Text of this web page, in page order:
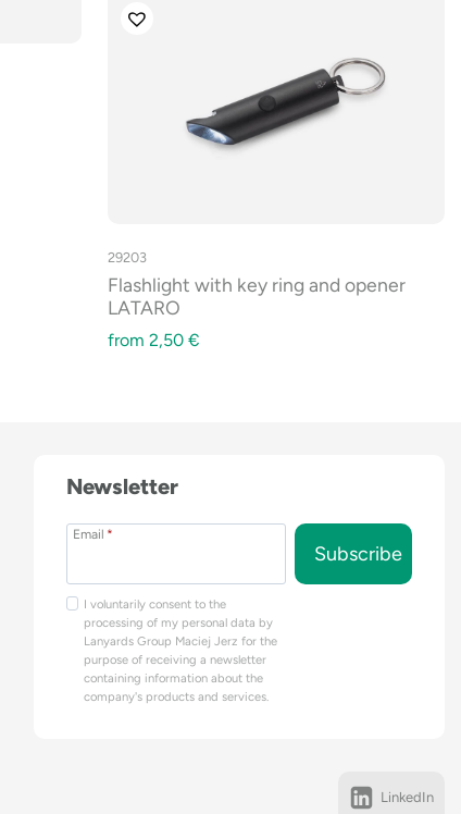
29203
Flashlight with key ring and opener
LATARO
from 2,50 €
Newsletter
Email *
I voluntarily consent to the
processing of my personal data by
Lanyards Group Maciej Jerz for the
purpose of receiving a newsletter
containing information about the
company's products and services.
Subscribe
LinkedIn